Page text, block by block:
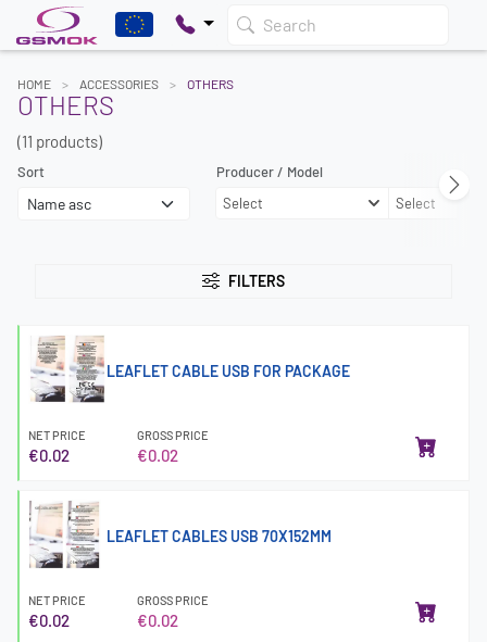
Search
HOME ACCESSORIES OTHERS
OTHERS
(11 products)
Sort
Producer / Model
Select
Select
FILTERS
LEAFLET CABLE USB FOR PACKAGE
NET PRICE
€0.02
GROSS PRICE
€0.02
LEAFLET CABLES USB 70X152MM
NET PRICE
€0.02
GROSS PRICE
€0.02